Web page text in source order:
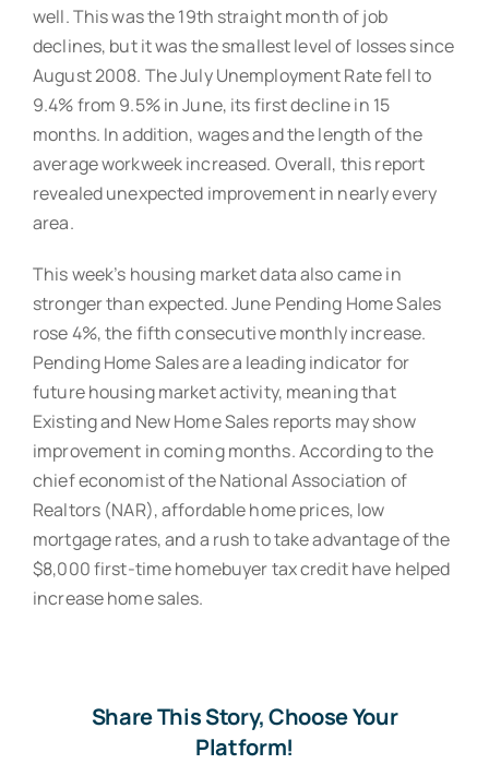
well. This was the 19th straight month of job
declines, but it was the smallest level of losses since
August 2008. The July Unemployment Rate fell to
9.4% from 9.5% in June, its first decline in 15
months. In addition, wages and the length of the
average workweek increased. Overall, this report
revealed unexpected improvement in nearly every
area.
This week’s housing market data also came in
stronger than expected. June Pending Home Sales
rose 4%, the fifth consecutive monthly increase.
Pending Home Sales are a leading indicator for
future housing market activity, meaning that
Existing and New Home Sales reports may show
improvement in coming months. According to the
chief economist of the National Association of
Realtors (NAR), affordable home prices, low
mortgage rates, and a rush to take advantage of the
$8,000 first-time homebuyer tax credit have helped
increase home sales.
Share This Story, Choose Your
Platform!